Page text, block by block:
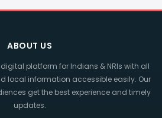
ABOUT US
digital platform for Indians & NRIs with all
local information accessible easily. Our
get the best experience and timely
updates.